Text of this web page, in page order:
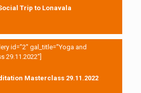
Trip to Lonavala
id=”2″ gal_title=”Yoga and
29.11.2022″]
Masterclass 29.11.2022